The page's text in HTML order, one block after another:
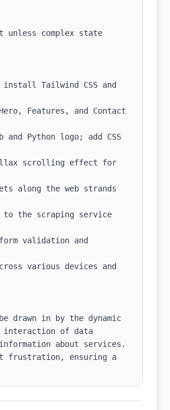
unless complex state
Tailwind CSS and
Features, and Contact
Python logo; add CSS
scrolling effect for
along the web strands
the scraping service
validation and
various devices and
drawn in by the dynamic
interaction of data
about services.
frustration, ensuring a